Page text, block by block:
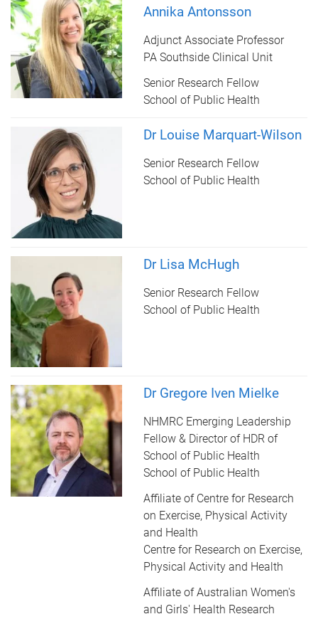
Annika Antonsson
Adjunct Associate Professor
PA Southside Clinical Unit
Senior Research Fellow
School of Public Health
Dr Louise Marquart-Wilson
Senior Research Fellow
School of Public Health
Dr Lisa McHugh
Senior Research Fellow
School of Public Health
Dr Gregore Iven Mielke
NHMRC Emerging Leadership
Fellow & Director of HDR of
School of Public Health
School of Public Health
Affiliate of Centre for Research
on Exercise, Physical Activity
and Health
Centre for Research on Exercise,
Physical Activity and Health
Affiliate of Australian Women's
and Girls' Health Research